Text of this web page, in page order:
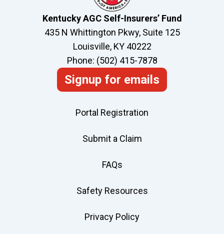
Kentucky AGC Self-Insurers’ Fund
435 N Whittington Pkwy, Suite 125
Louisville, KY 40222
Phone: (502) 415-7878
Signup for emails
Portal Registration
Submit a Claim
FAQs
Safety Resources
Privacy Policy